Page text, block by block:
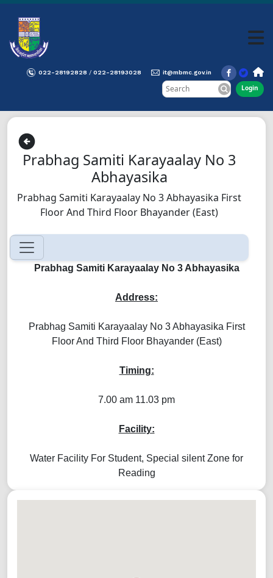
022-28192828 / 022-28193028 it@mbmc.gov.in
Login
Prabhag Samiti Karayaalay No 3
Abhayasika
Prabhag Samiti Karayaalay No 3 Abhayasika First
Floor And Third Floor Bhayander (East)
Prabhag Samiti Karayaalay No 3 Abhayasika
Address:
Prabhag Samiti Karayaalay No 3 Abhayasika First
Floor And Third Floor Bhayander (East)
Timing:
7.00 am 11.03 pm
Facility:
Water Facility For Student, Special silent Zone for
Reading